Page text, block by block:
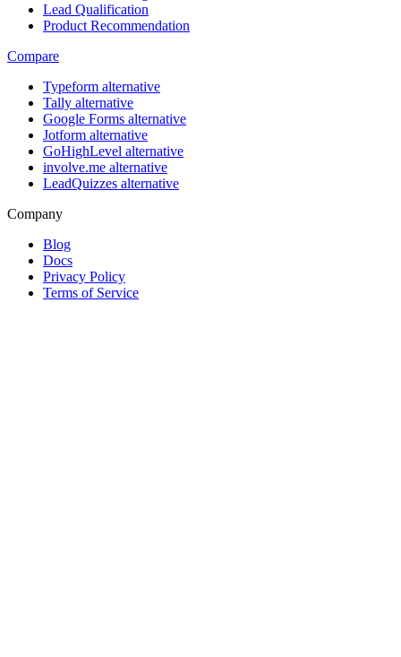
Lead Qualification
Product Recommendation
Compare
Typeform alternative
Tally alternative
Google Forms alternative
Jotform alternative
GoHighLevel alternative
involve.me alternative
LeadQuizzes alternative
Company
Blog
Docs
Privacy Policy
Terms of Service